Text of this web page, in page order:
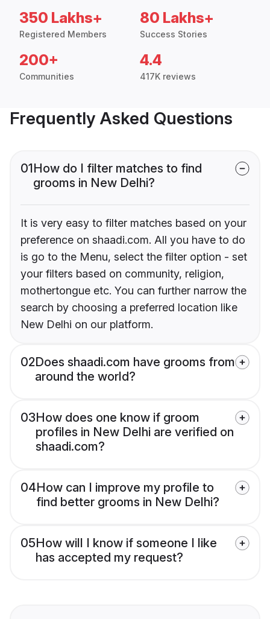
350 Lakhs+
Registered Members
80 Lakhs+
Success Stories
200+
Communities
4.4
417K reviews
Frequently Asked Questions
01How do I filter matches to find
grooms in New Delhi?
It is very easy to filter matches based on your
preference on shaadi.com. All you have to do
is go to the Menu, select the filter option - set
your filters based on community, religion,
mothertongue etc. You can further narrow the
search by choosing a preferred location like
New Delhi on our platform.
02Does shaadi.com have grooms from
around the world?
03How does one know if groom
profiles in New Delhi are verified on
shaadi.com?
04How can I improve my profile to
find better grooms in New Delhi?
05How will I know if someone I like
has accepted my request?